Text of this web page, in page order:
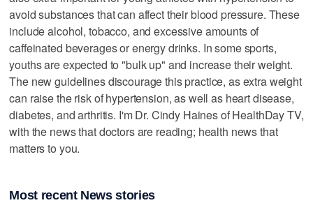
avoid substances that can affect their blood pressure. These
include alcohol, tobacco, and excessive amounts of
caffeinated beverages or energy drinks. In some sports,
youths are expected to "bulk up" and increase their weight.
The new guidelines discourage this practice, as extra weight
can raise the risk of hypertension, as well as heart disease,
diabetes, and arthritis. I'm Dr. Cindy Haines of HealthDay TV,
with the news that doctors are reading; health news that
matters to you.
Most recent News stories